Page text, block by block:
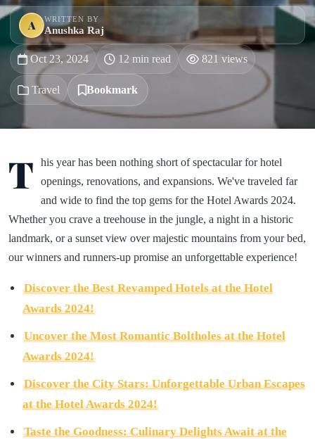
A WRITTEN BY
Anushka Raj
Oct 23, 2024 12 min read 821 views
Travel Bookmark
T
his year has been nothing short of spectacular for hotel
openings, renovations, and expansions. We've traveled far
and wide to find the top gems for the Hotel Awards 2024.
Whether you crave a treehouse in the jungle, a night in a historic
landmark, or a sunset view over majestic mountains from your bed,
our winners and runners-up promise an unforgettable experience!
Discover the Best Revamped Hotels at the Hotel
Awards 2024!
Uncover the Most Romantic Boltholes at the Hotel
Awards 2024!
Discover the City Stars: Unforgettable Urban Escapes
at the Hotel Awards 2024!
Taste the Goodness: Culinary Delights Await at the